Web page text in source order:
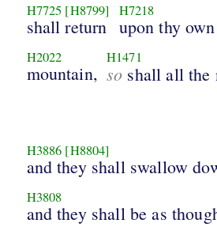
H7725 [H8799]
shall return
H7218
upon thy
H2022
mountain,
H1471
so shall all the
H3886 [H8804]
and they shall swallow
H3808
and they shall be as